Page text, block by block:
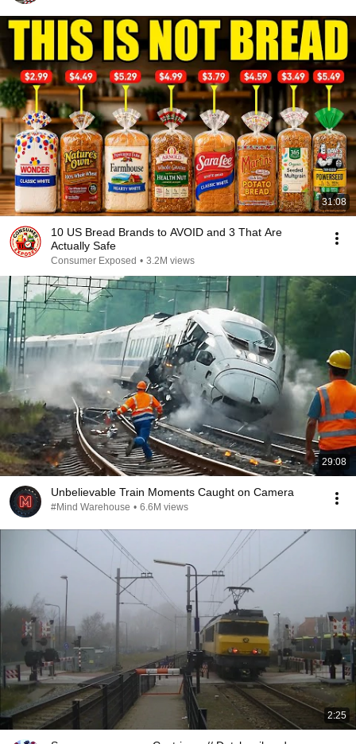
31:08
10 US Bread Brands to AVOID and 3 That Are
Actually Safe
Consumer Exposed • 3.2M views
29:08
Unbelievable Train Moments Caught on Camera
#Mind Warehouse • 6.6M views
2:25